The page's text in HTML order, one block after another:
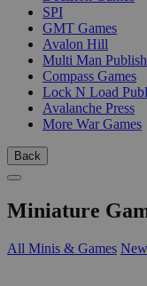
SPI
GMT Games
Avalon Hill
Multi Man
Compass Games
Lock N Load
Avalanche Press
More War Games
Back
Miniature
All Minis & Games